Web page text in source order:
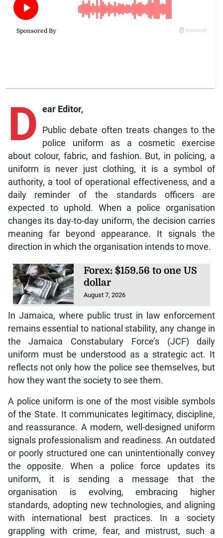
D ear Editor,
Public debate often treats changes to the
police uniform as a cosmetic exercise
about colour, fabric, and fashion. But, in policing, a
uniform is never just clothing, it is a symbol of
authority, a tool of operational effectiveness, and a
daily reminder of the standards officers are
expected to uphold. When a police organisation
changes its day-to-day uniform, the decision carries
meaning far beyond appearance. It signals the
direction in which the organisation intends to move.
Forex: $159.56 to one US
dollar
August 7, 2026
In Jamaica, where public trust in law enforcement
remains essential to national stability, any change in
the Jamaica Constabulary Force’s (JCF) daily
uniform must be understood as a strategic act. It
reflects not only how the police see themselves, but
how they want the society to see them.
A police uniform is one of the most visible symbols
of the State. It communicates legitimacy, discipline,
and reassurance. A modern, well-designed uniform
signals professionalism and readiness. An outdated
or poorly structured one can unintentionally convey
the opposite. When a police force updates its
uniform, it is sending a message that the
organisation is evolving, embracing higher
standards, adopting new technologies, and aligning
with international best practices. In a society
grappling with crime, fear, and mistrust, such a